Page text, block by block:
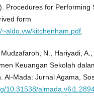
Procedures for Performing
form
kitchenham.pdf
N., Hariyadi,
Keuangan Sekolah
Al-Mada: Jurnal Agama,
10.31538/